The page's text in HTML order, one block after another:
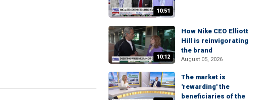
10:51
10:12
How Nike CEO Elliott
Hill is reinvigorating
the brand
August 05, 2026
The market is
'rewarding' the
beneficiaries of the